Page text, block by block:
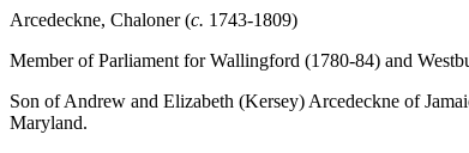
Arcedeckne, Chaloner (c. 1743-1809)
Member of Parliament for Wallingford (1780-84) and
Son of Andrew and Elizabeth (Kersey) Arcedeckne of
Maryland.